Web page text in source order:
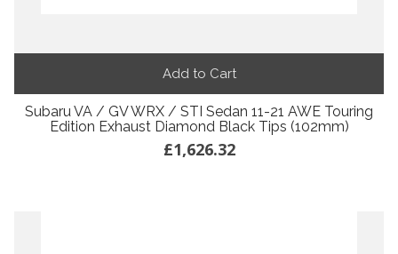
Add to Cart
Subaru VA / GV WRX / STI Sedan 11-21 AWE Touring
Edition Exhaust Diamond Black Tips (102mm)
£1,626.32